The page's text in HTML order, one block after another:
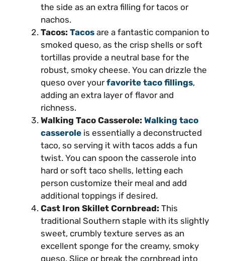
the side as an extra filling for tacos or
nachos.
Tacos: Tacos are a fantastic companion to
smoked queso, as the crisp shells or soft
tortillas provide a neutral base for the
robust, smoky cheese. You can drizzle the
queso over yourfavorite taco fillings,
adding an extra layer of flavor and
richness.
Walking Taco Casserole: Walking taco
casserole is essentially a deconstructed
taco, so serving it with tacos adds a fun
twist. You can spoon the casserole into
hard or soft taco shells, letting each
person customize their meal and add
additional toppings if desired.
Cast Iron Skillet Cornbread: This
traditional Southern staple with its slightly
sweet, crumbly texture serves as an
excellent sponge for the creamy, smoky
queso. Slice or break the cornbread into